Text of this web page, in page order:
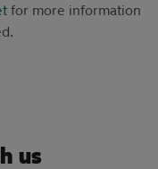
for more information
us